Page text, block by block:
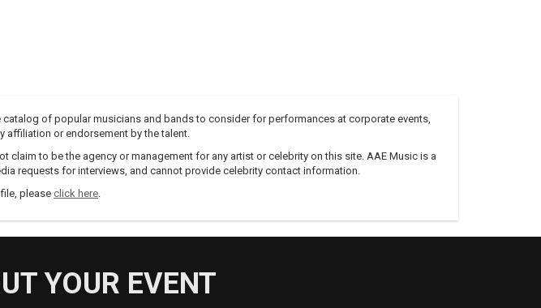
of popular musicians and bands to consider for performances at corporate events,
affiliation or endorsement by the talent.
to be the agency or management for any artist or celebrity on this site. AAE Music is a
requests for interviews, and cannot provide celebrity contact information.
please click here.
YOUR EVENT